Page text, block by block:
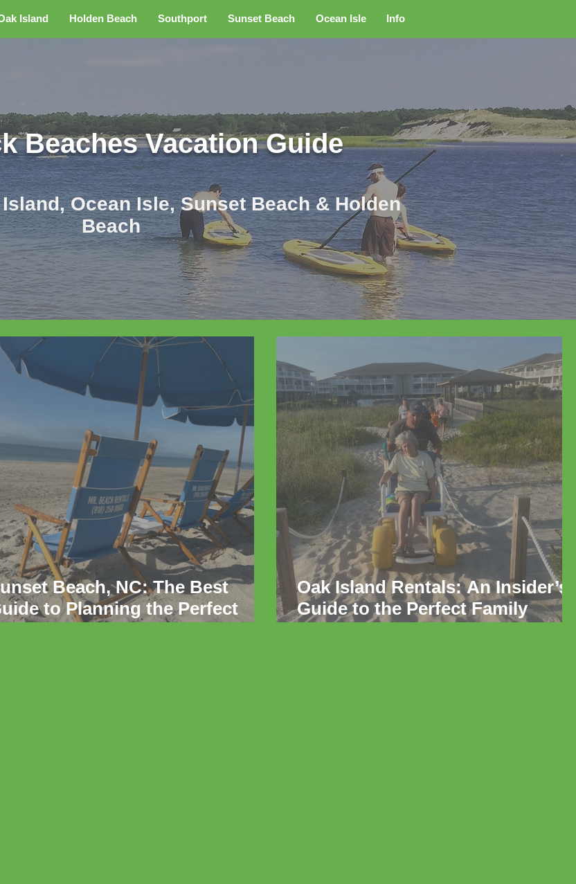
Island Holden Beach Southport Sunset Beach Ocean Isle Info
Beaches Vacation Guide
Ocean Isle, Sunset Beach & Holden
Beach
Beach, NC: The Best
to Planning the Perfect
Oak Island Rentals: An Insider’s
Guide to the Perfect Family